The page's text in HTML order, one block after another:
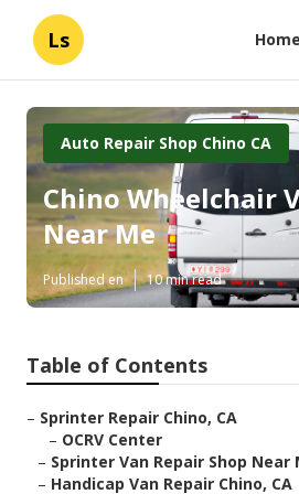
Ls Home
Auto Repair Shop Chino CA
Chino Wheelchair
Near Me
Published en 10 min read
Table of Contents
– Sprinter Repair Chino, CA
– OCRV Center
– Sprinter Van Repair Shop Near
– Handicap Van Repair Chino, CA